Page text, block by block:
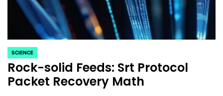
POSTED
IN
SCIENCE
Rock-solid Feeds: Srt Protocol
Packet Recovery Math